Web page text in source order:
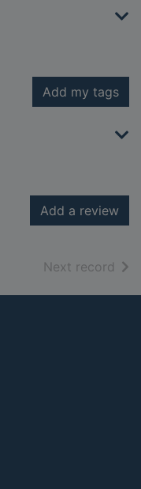
Add my tags
Add a review
Next record of